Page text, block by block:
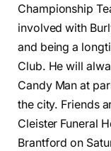
Championship
involved with
and being a
Club. He will
Candy Man at
the city. Friends
Cleister Funeral
Brantford on